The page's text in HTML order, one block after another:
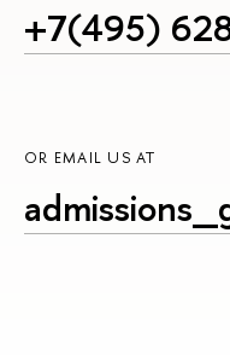
+7(495)
OR EMAIL US AT